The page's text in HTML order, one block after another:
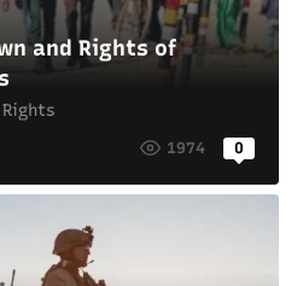
and Rights of
1974 0